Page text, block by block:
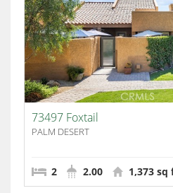
73497 Foxtail
PALM DESERT
2 2.00 1,373 sq